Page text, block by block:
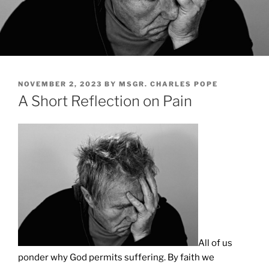
POSTED
ON
NOVEMBER 2, 2023 BY MSGR. CHARLES POPE
A Short Reflection on Pain
All of us
ponder why God permits suffering. By faith we